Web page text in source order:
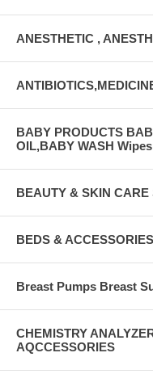
ANESTHETIC ,
BABY PRODUCTS
OIL,BABY WASH
BEAUTY & SKIN CARE
BEDS &
Breast Pumps Breast
CHEMISTRY
AQCCESSORIES